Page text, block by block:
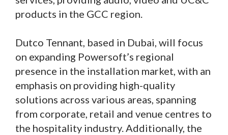
products in the GCC region.
Dutco Tennant, based in Dubai, will focus
on expanding Powersoft’s regional
presence in the installation market, with an
emphasis on providing high-quality
solutions across various areas, spanning
from corporate, retail and venue centres to
the hospitality industry. Additionally, the